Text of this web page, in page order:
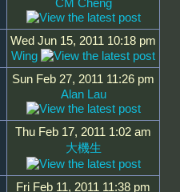
CM Cheng
Wed Jun 15, 2011 10:18 pm
Wing
Sun Feb 27, 2011 11:26 pm
Alan Lau
Thu Feb 17, 2011 1:02 am
大機生
Fri Feb 11, 2011 11:38 pm